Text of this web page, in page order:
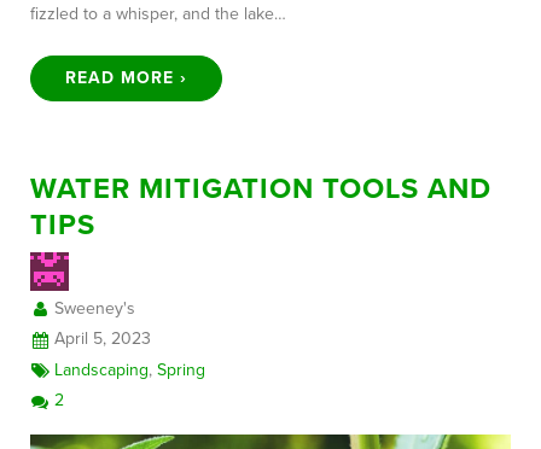
fizzled to a whisper, and the lake…
READ MORE ›
WATER MITIGATION TOOLS AND
TIPS
Sweeney's
April 5, 2023
Landscaping,Spring
2